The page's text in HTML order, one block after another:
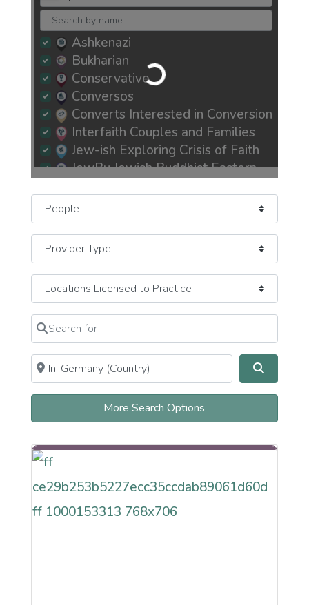
Loading...
Ashkenazi
Bukharian
Conservative
Conversos
Converts Interested in Conversion
Interfaith Couples and Families
Jew-ish Exploring Crisis of Faith
JewBu Jewish Buddhist Eastern
JOC Jews of Color
Mizrachi
Newly Recently More Observant
Newly Recently More Secular
Orthodox Observant Frum
Persian
Reconstructionist
Reform
Renewal
Secular Humanistic Cultural
Sephardi
Select search type
Search for
Clear field
Near
Clear field Search
More Search Options